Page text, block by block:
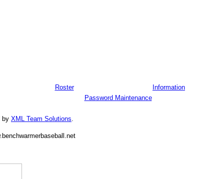
Roster
Information
Password Maintenance
by XML Team Solutions.